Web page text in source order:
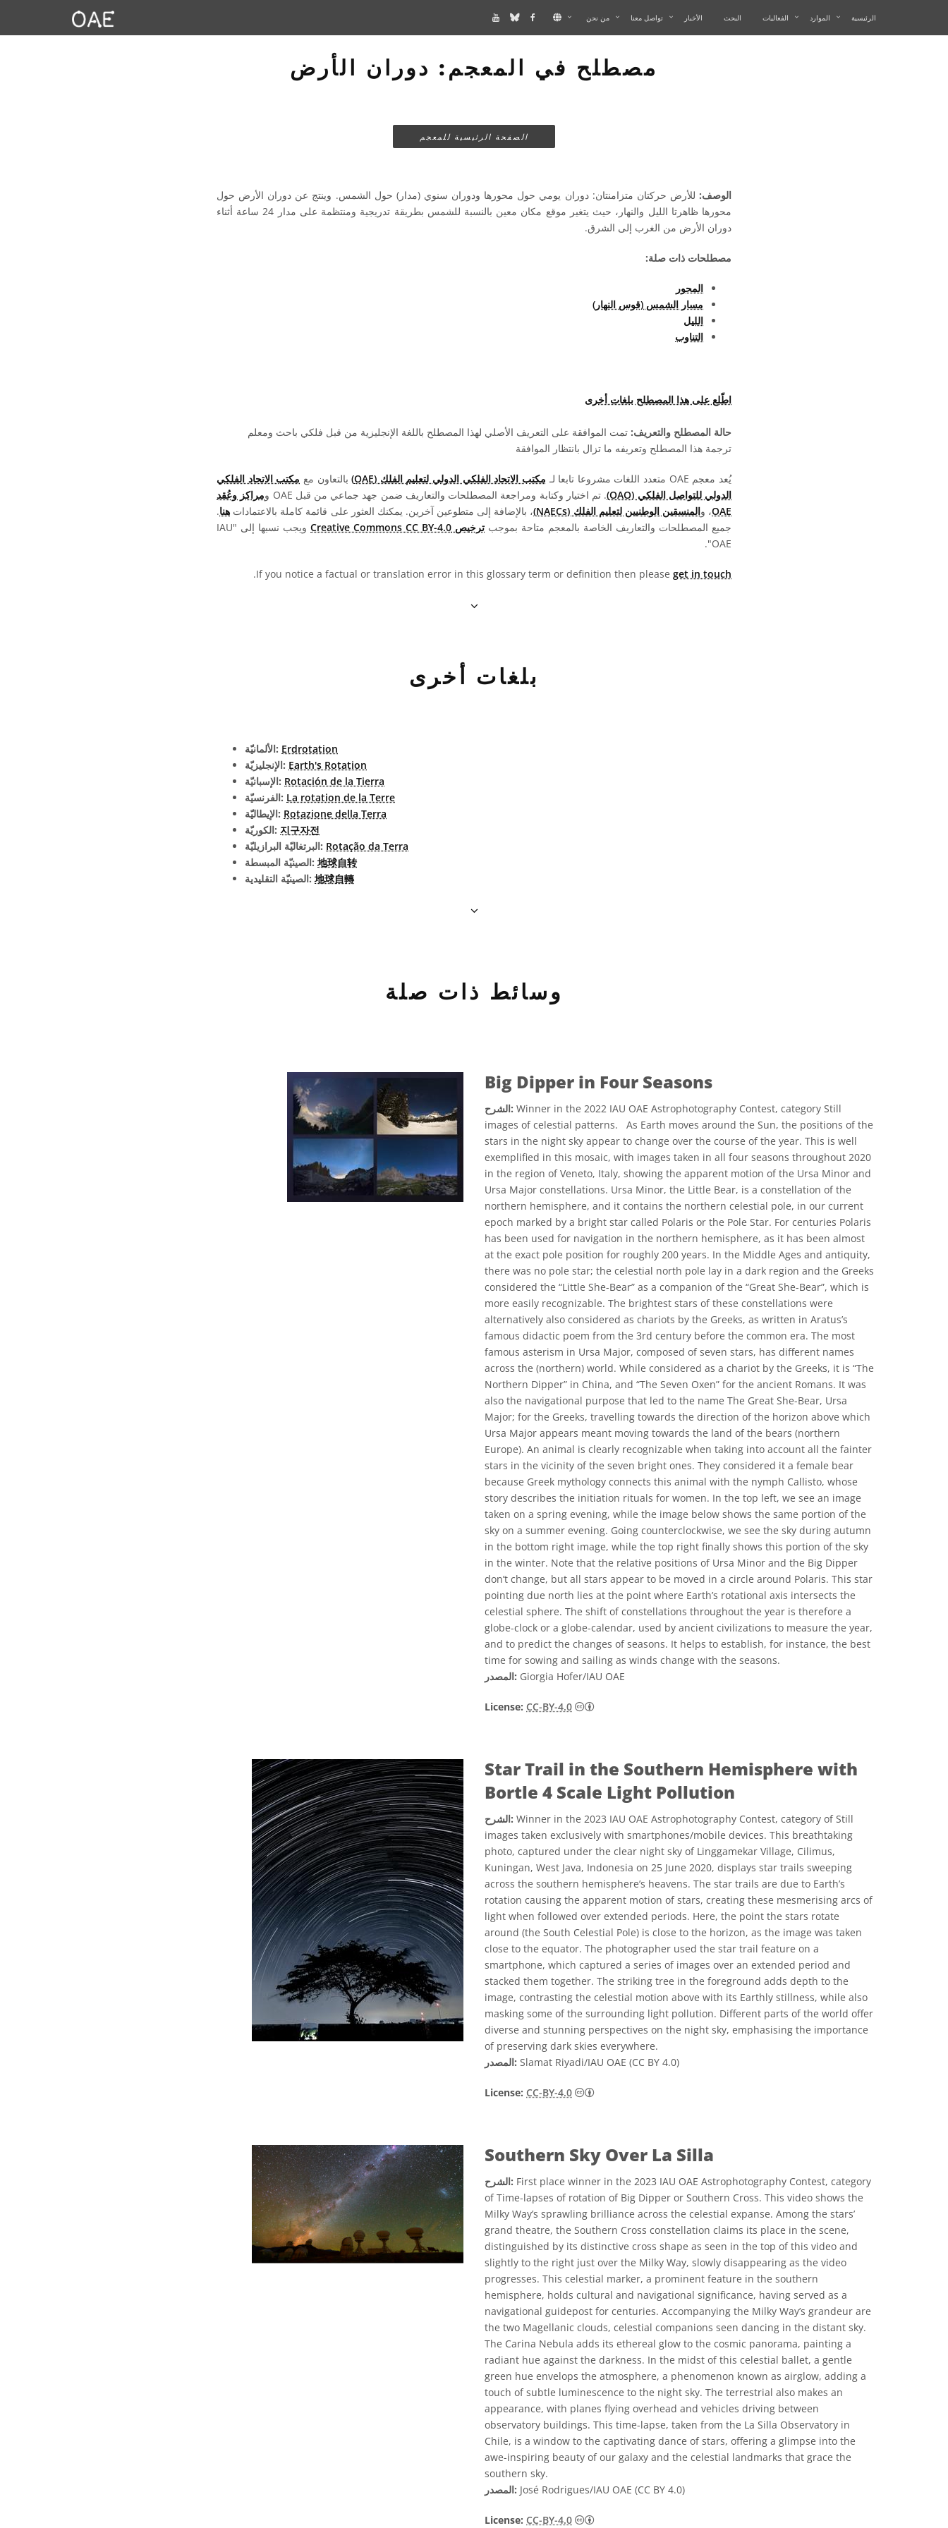
الرئيسية الموارد الفعاليات البحث الأخبار تواصل معنا من نحن
مصطلح في المعجم: دوران الأرض
الصفحة الرئيسية للمعجم
الوصف: للأرض حركتان متزامنتان: دوران يومي حول محورها ودوران سنوي (مدار) حول الشمس. وينتج عن دوران الأرض حول
محورها ظاهرتا الليل والنهار، حيث يتغير موقع مكان معين بالنسبة للشمس بطريقة تدريجية ومنتظمة على مدار 24 ساعة أثناء
دوران الأرض من الغرب إلى الشرق.
مصطلحات ذات صلة:
المحور
مسار الشمس (قوس النهار)
الليل
التناوب
اطّلع على هذا المصطلح بلغات أخرى
حالة المصطلح والتعريف: تمت الموافقة على التعريف الأصلي لهذا المصطلح باللغة الإنجليزية من قبل فلكي باحث ومعلم
ترجمة هذا المصطلح وتعريفه ما تزال بانتظار الموافقة
يُعد معجم OAE متعدد اللغات مشروعا تابعا لـ مكتب الاتحاد الفلكي الدولي لتعليم الفلك (OAE) بالتعاون مع مكتب الاتحاد الفلكي
الدولي للتواصل الفلكي (OAO)
. تم اختيار وكتابة ومراجعة المصطلحات والتعاريف ضمن جهد جماعي من قبل OAE و
مراكز وعُقد
OAE، والمنسقين الوطنيين لتعليم الفلك (NAECs) ، بالإضافة إلى متطوعين آخرين. يمكنك العثور على قائمة كاملة بالاعتمادات هنا.
جميع المصطلحات والتعاريف الخاصة بالمعجم متاحة بموجب ترخيص Creative Commons CC BY-4.0
ويجب نسبها إلى "IAU
OAE".
If you notice a factual or translation error in this glossary term or definition then please get in touch
.
بلغات أخرى
الألمانيّة: Erdrotation
الإنجليزيّة: Earth's Rotation
الإسبانيّة: Rotación de la Tierra
الفرنسيّة: La rotation de la Terre
الإيطاليّة: Rotazione della Terra
الكوريّة: 지구자전
البرتغاليّة البرازيليّة: Rotação da Terra
الصينيّة المبسطة: 地球自转
الصينيّة التقليدية: 地球自轉
وسائط ذات صلة
Big Dipper in Four Seasons
الشرح: Winner in the 2022 IAU OAE Astrophotography Contest, category Still
images of celestial patterns. As Earth moves around the Sun, the positions of the
stars in the night sky appear to change over the course of the year. This is well
exemplified in this mosaic, with images taken in all four seasons throughout 2020
in the region of Veneto, Italy, showing the apparent motion of the Ursa Minor and
Ursa Major constellations. Ursa Minor, the Little Bear, is a constellation of the
northern hemisphere, and it contains the northern celestial pole, in our current
epoch marked by a bright star called Polaris or the Pole Star. For centuries Polaris
has been used for navigation in the northern hemisphere, as it has been almost
at the exact pole position for roughly 200 years. In the Middle Ages and antiquity,
there was no pole star; the celestial north pole lay in a dark region and the Greeks
considered the “Little She-Bear” as a companion of the “Great She-Bear”, which is
more easily recognizable. The brightest stars of these constellations were
alternatively also considered as chariots by the Greeks, as written in Aratus’s
famous didactic poem from the 3rd century before the common era. The most
famous asterism in Ursa Major, composed of seven stars, has different names
across the (northern) world. While considered as a chariot by the Greeks, it is “The
Northern Dipper” in China, and “The Seven Oxen” for the ancient Romans. It was
also the navigational purpose that led to the name The Great She-Bear, Ursa
Major; for the Greeks, travelling towards the direction of the horizon above which
Ursa Major appears meant moving towards the land of the bears (northern
Europe). An animal is clearly recognizable when taking into account all the fainter
stars in the vicinity of the seven bright ones. They considered it a female bear
because Greek mythology connects this animal with the nymph Callisto, whose
story describes the initiation rituals for women. In the top left, we see an image
taken on a spring evening, while the image below shows the same portion of the
sky on a summer evening. Going counterclockwise, we see the sky during autumn
in the bottom right image, while the top right finally shows this portion of the sky
in the winter. Note that the relative positions of Ursa Minor and the Big Dipper
don’t change, but all stars appear to be moved in a circle around Polaris. This star
pointing due north lies at the point where Earth’s rotational axis intersects the
celestial sphere. The shift of constellations throughout the year is therefore a
globe-clock or a globe-calendar, used by ancient civilizations to measure the year,
and to predict the changes of seasons. It helps to establish, for instance, the best
time for sowing and sailing as winds change with the seasons.
المصدر: Giorgia Hofer/IAU OAE
License: CC-BY-4.0
Star Trail in the Southern Hemisphere with
Bortle 4 Scale Light Pollution
الشرح: Winner in the 2023 IAU OAE Astrophotography Contest, category of Still
images taken exclusively with smartphones/mobile devices. This breathtaking
photo, captured under the clear night sky of Linggamekar Village, Cilimus,
Kuningan, West Java, Indonesia on 25 June 2020, displays star trails sweeping
across the southern hemisphere’s heavens. The star trails are due to Earth’s
rotation causing the apparent motion of stars, creating these mesmerising arcs of
light when followed over extended periods. Here, the point the stars rotate
around (the South Celestial Pole) is close to the horizon, as the image was taken
close to the equator. The photographer used the star trail feature on a
smartphone, which captured a series of images over an extended period and
stacked them together. The striking tree in the foreground adds depth to the
image, contrasting the celestial motion above with its Earthly stillness, while also
masking some of the surrounding light pollution. Different parts of the world offer
diverse and stunning perspectives on the night sky, emphasising the importance
of preserving dark skies everywhere.
المصدر: Slamat Riyadi/IAU OAE (CC BY 4.0)
License: CC-BY-4.0
Southern Sky Over La Silla
الشرح: First place winner in the 2023 IAU OAE Astrophotography Contest, category
of Time-lapses of rotation of Big Dipper or Southern Cross. This video shows the
Milky Way’s sprawling brilliance across the celestial expanse. Among the stars’
grand theatre, the Southern Cross constellation claims its place in the scene,
distinguished by its distinctive cross shape as seen in the top of this video and
slightly to the right just over the Milky Way, slowly disappearing as the video
progresses. This celestial marker, a prominent feature in the southern
hemisphere, holds cultural and navigational significance, having served as a
navigational guidepost for centuries. Accompanying the Milky Way’s grandeur are
the two Magellanic clouds, celestial companions seen dancing in the distant sky.
The Carina Nebula adds its ethereal glow to the cosmic panorama, painting a
radiant hue against the darkness. In the midst of this celestial ballet, a gentle
green hue envelops the atmosphere, a phenomenon known as airglow, adding a
touch of subtle luminescence to the night sky. The terrestrial also makes an
appearance, with planes flying overhead and vehicles driving between
observatory buildings. This time-lapse, taken from the La Silla Observatory in
Chile, is a window to the captivating dance of stars, offering a glimpse into the
awe-inspiring beauty of our galaxy and the celestial landmarks that grace the
southern sky.
المصدر: José Rodrigues/IAU OAE (CC BY 4.0)
License: CC-BY-4.0